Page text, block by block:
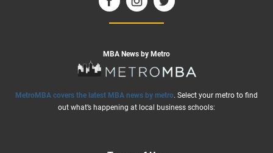
MBA News by Metro
MetroMBA covers the latest MBA news by metro. Select your metro to find
out what’s happening at local business schools: